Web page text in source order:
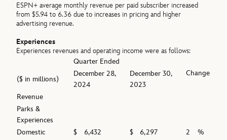
ESPN+ average monthly revenue per paid subscriber increased
from $5.94 to 6.36 due to increases in pricing and higher
advertising revenue.
Experiences
Experiences revenues and operating income were as follows:
Quarter Ended
Change
($ in millions)
December 28,
2024
December 30,
2023
Revenue
Parks &
Experiences
Domestic
$ 6,432 $ 6,297 2
%